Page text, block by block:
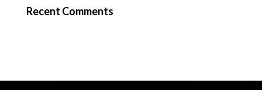
Recent Comments